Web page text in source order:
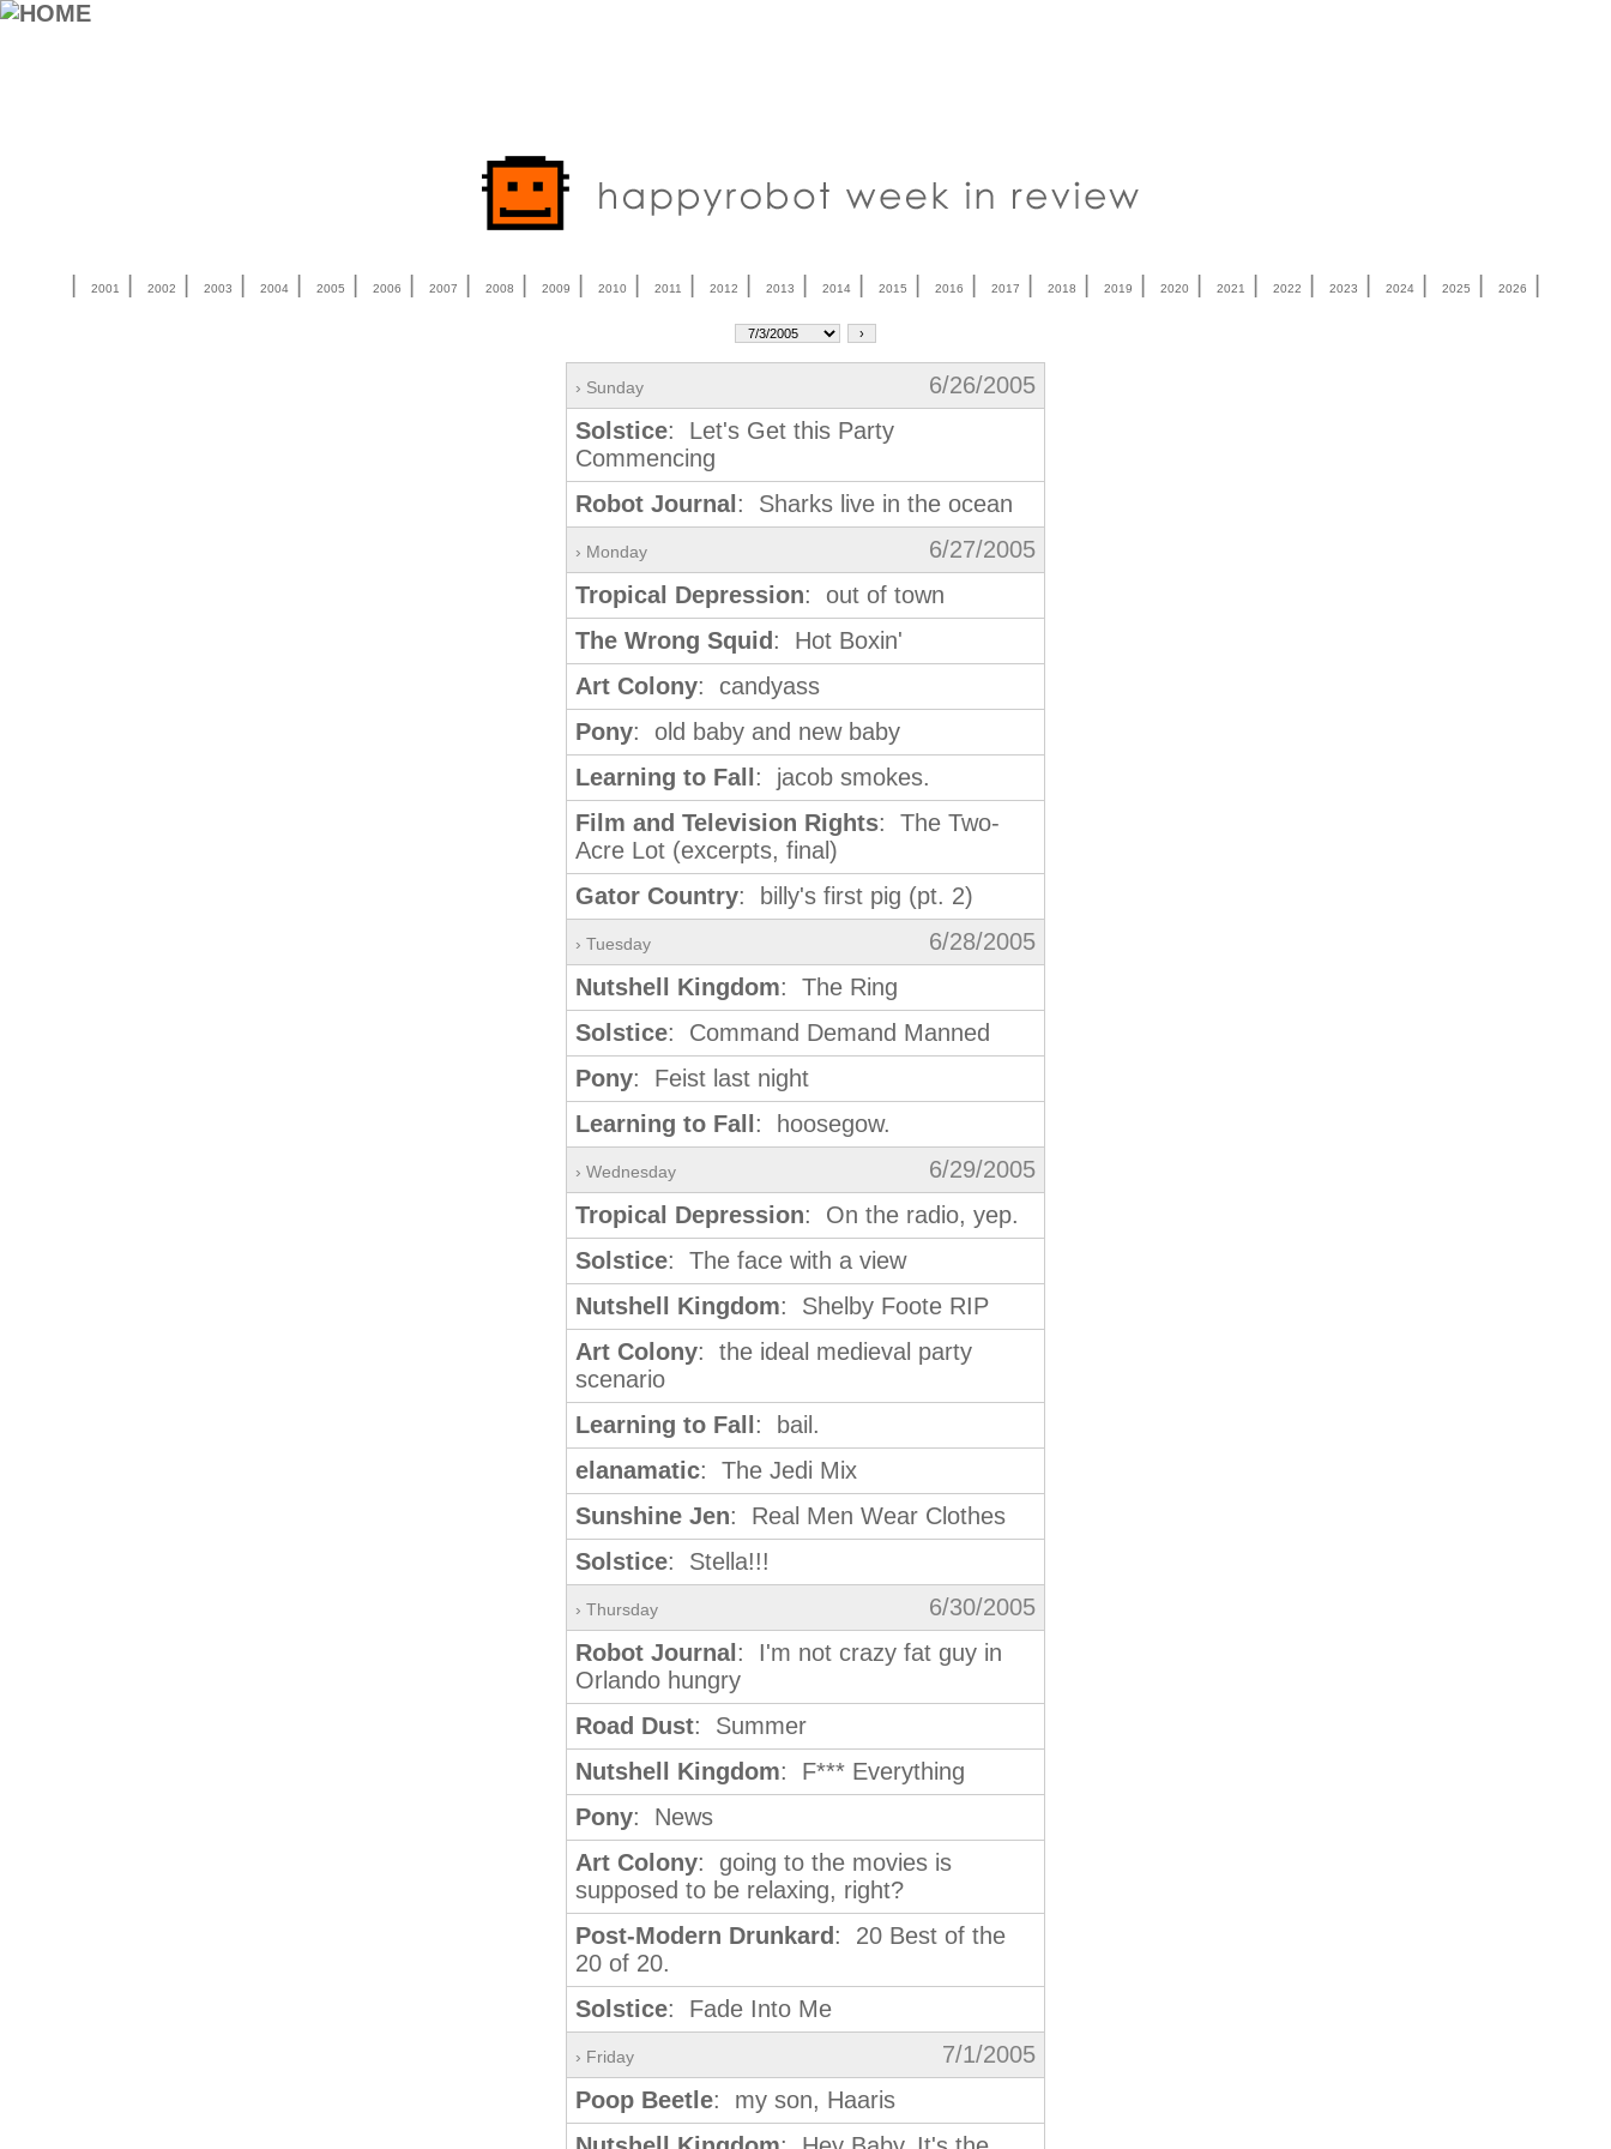
2001 2002 2003 2004 2005 2006 2007 2008 2009 2010 2011 2012 2013 2014 2015 2016 2017 2018 2019 2020 2021 2022 2023 2024 2025 2026
› Sunday
6/26/2005
Solstice: Let's Get this Party
Commencing
Robot Journal : Sharks live in the ocean
› Monday
6/27/2005
Tropical Depression: out of town
The Wrong Squid : Hot Boxin'
Art Colony: candyass
Pony: old baby and new baby
Learning to Fall : jacob smokes.
Film and Television Rights: The Two-
Acre Lot (excerpts, final)
Gator Country: billy's first pig (pt. 2)
› Tuesday
6/28/2005
Nutshell Kingdom: The Ring
Solstice: Command Demand Manned
Pony: Feist last night
Learning to Fall : hoosegow.
› Wednesday
6/29/2005
Tropical Depression: On the radio, yep.
Solstice: The face with a view
Nutshell Kingdom: Shelby Foote RIP
Art Colony: the ideal medieval party
scenario
Learning to Fall : bail.
elanamatic: The Jedi Mix
Sunshine Jen: Real Men Wear Clothes
Solstice: Stella!!!
› Thursday
6/30/2005
Robot Journal : I'm not crazy fat guy in
Orlando hungry
Road Dust: Summer
Nutshell Kingdom: F*** Everything
Pony: News
Art Colony: going to the movies is
supposed to be relaxing, right?
Post-Modern Drunkard : 20 Best of the
20 of 20.
Solstice: Fade Into Me
› Friday
7/1/2005
Poop Beetle: my son, Haaris